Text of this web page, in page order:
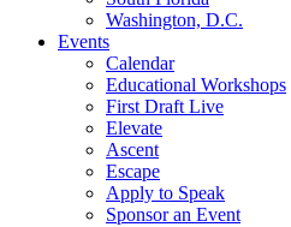
Washington, D.C.
Events
Calendar
Educational Workshops
First Draft Live
Elevate
Ascent
Escape
Apply to Speak
Sponsor an Event